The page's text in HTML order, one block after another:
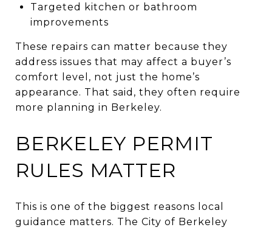
Targeted kitchen or bathroom
improvements
These repairs can matter because they
address issues that may affect a buyer’s
comfort level, not just the home’s
appearance. That said, they often require
more planning in Berkeley.
BERKELEY PERMIT
RULES MATTER
This is one of the biggest reasons local
guidance matters. The City of Berkeley